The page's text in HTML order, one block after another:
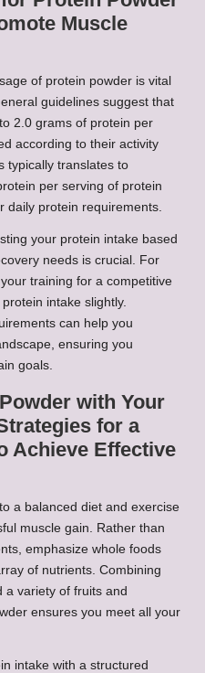
Muscle
of protein powder is vital
guidelines suggest that
2.0 grams of protein per
according to their activity
typically translates to
per serving of protein
daily protein requirements.
your protein intake based
needs is crucial. For
training for a competitive
intake slightly.
can help you
ensuring you
goals.
with Your
for a
Achieve Effective
a balanced diet and exercise
muscle gain. Rather than
emphasize whole foods
of nutrients. Combining
a variety of fruits and
ensures you meet all your
intake with a structured